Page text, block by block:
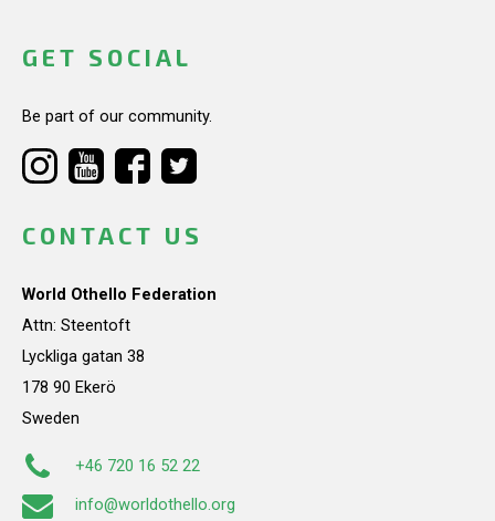
GET SOCIAL
Be part of our community.
CONTACT US
World Othello Federation
Attn: Steentoft
Lyckliga gatan 38
178 90 Ekerö
Sweden
+46 720 16 52 22
info@worldothello.org